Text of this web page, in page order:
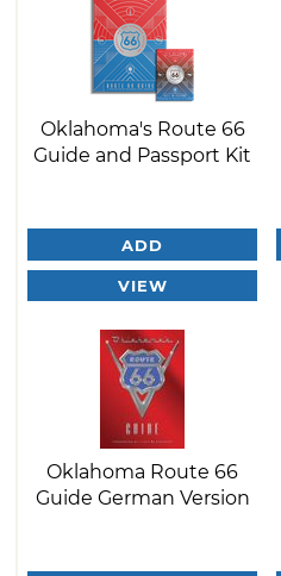
Oklahoma's Route 66
Guide and Passport Kit
ADD
VIEW
Oklahoma Route 66
Guide German Version